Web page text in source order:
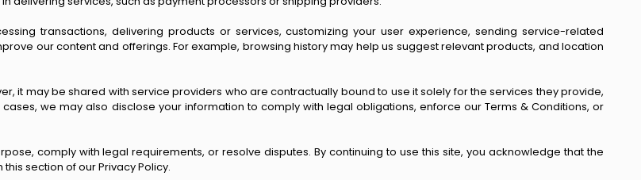
transactions, delivering products or services, customizing your user experience, sending service-related
our content and offerings. For example, browsing history may help us suggest relevant products, and location
it may be shared with service providers who are contractually bound to use it solely for the services they provide,
we may also disclose your information to comply with legal obligations, enforce our Terms & Conditions, or
comply with legal requirements, or resolve disputes. By continuing to use this site, you acknowledge that the
section of our Privacy Policy.